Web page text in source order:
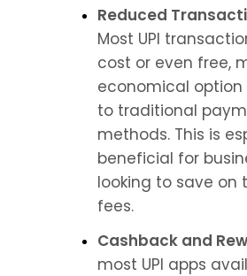
Reduced
Most UPI
cost or even free,
economical
to traditional
methods. This is
beneficial for
looking to save on
fees.
Cashback and
most UPI apps